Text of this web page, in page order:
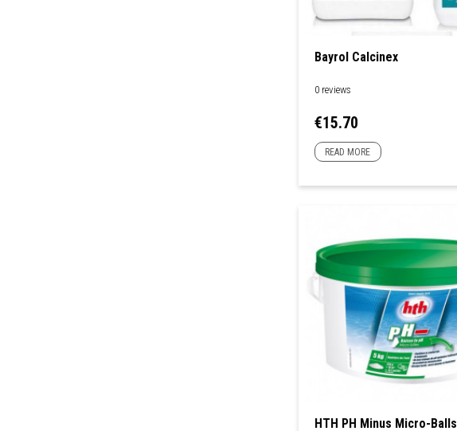
Bayrol Calcinex
0 reviews
Price
€15.70
READ MORE
HTH PH Minus Micro-Balls